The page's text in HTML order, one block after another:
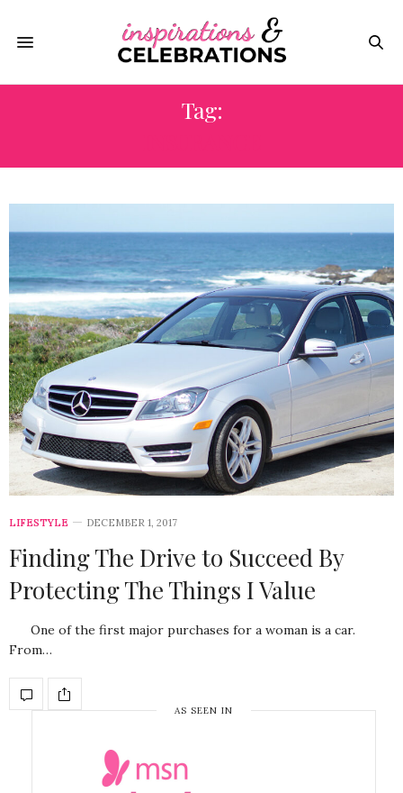
Tag:
LIFESTYLE DECEMBER 1, 2017
Finding The Drive to Succeed By
Protecting The Things I Value
One of the first major purchases for a woman is a car.
From…
AS SEEN IN